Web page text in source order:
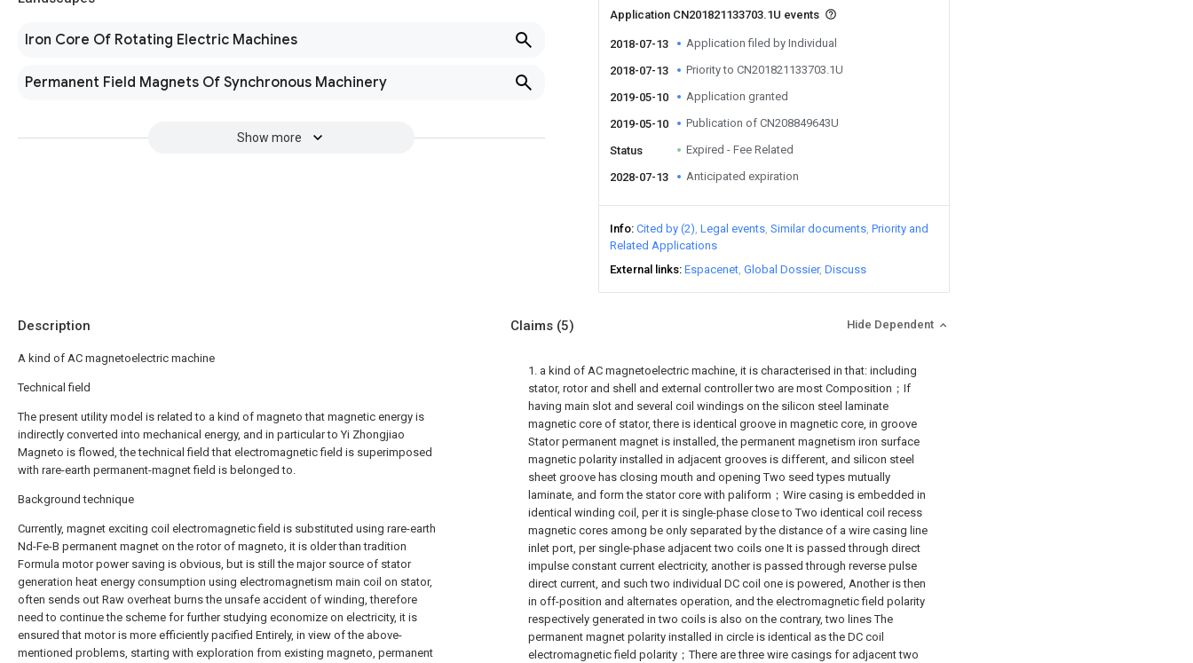
Iron Core Of Rotating Electric Machines
Permanent Field Magnets Of Synchronous Machinery
Show more
Application CN201821133703.1U events
2018-07-13 Application filed by Individual
2018-07-13 Priority to CN201821133703.1U
2019-05-10 Application granted
2019-05-10 Publication of CN208849643U
Status Expired - Fee Related
2028-07-13 Anticipated expiration
Info Cited by (2) Legal events Similar documents Priority and
Related Applications
External links Espacenet Global Dossier Discuss
Description
A kind of AC magnetoelectric machine
Technical field
The present utility model is related to a kind of magneto that magnetic energy is
indirectly converted into mechanical energy, and in particular to Yi Zhongjiao
Magneto is flowed, the technical field that electromagnetic field is superimposed
with rare-earth permanent-magnet field is belonged to.
Background technique
Currently, magnet exciting coil electromagnetic field is substituted using rare-earth
Nd-Fe-B permanent magnet on the rotor of magneto, it is older than tradition
Formula motor power saving is obvious, but is still the major source of stator
generation heat energy consumption using electromagnetism main coil on stator,
often sends out Raw overheat burns the unsafe accident of winding, therefore
need to continue the scheme for further studying economize on electricity, it is
ensured that motor is more efficiently pacified Entirely, in view of the above-
mentioned problems, starting with exploration from existing magneto, permanent
Claims (5) Hide Dependent
1. a kind of AC magnetoelectric machine, it is characterised in that: including
stator, rotor and shell and external controller two are most Composition；If
having main slot and several coil windings on the silicon steel laminate
magnetic core of stator, there is identical groove in magnetic core, in groove
Stator permanent magnet is installed, the permanent magnetism iron surface
magnetic polarity installed in adjacent grooves is different, and silicon steel
sheet groove has closing mouth and opening Two seed types mutually
laminate, and form the stator core with paliform；Wire casing is embedded in
identical winding coil, per it is single-phase close to Two identical coil recess
magnetic cores among be only separated by the distance of a wire casing line
inlet port, per single-phase adjacent two coils one It is passed through direct
impulse constant current electricity, another is passed through reverse pulse
direct current, and such two individual DC coil one is powered, Another is then
in off-position and alternates operation, and the electromagnetic field polarity
respectively generated in two coils is also on the contrary, two lines The
permanent magnet polarity installed in circle is identical as the DC coil
electromagnetic field polarity；There are three wire casings for adjacent two